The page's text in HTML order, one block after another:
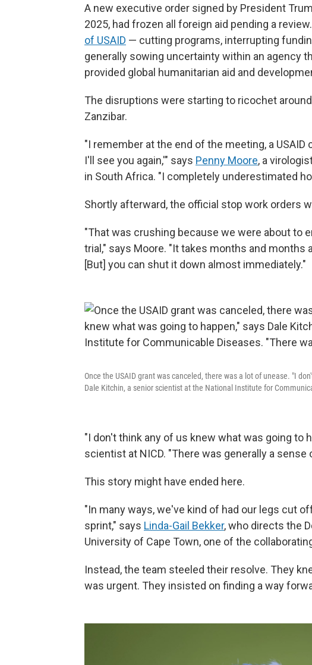
A new executive order signed by President
2025, had frozen all foreign aid pending a
of USAID — cutting programs, interrupting
generally sowing uncertainty within an agency
provided global humanitarian aid and
The disruptions were starting to ricochet
Zanzibar.
"I remember at the end of the meeting, a
I'll see you again,'" says Penny Moore, a
in South Africa. "I completely underestimated
Shortly afterward, the official stop work orders
"That was crushing because we were about to
trial," says Moore. "It takes months and months
[But] you can shut it down almost immediately."
Once the USAID grant was canceled, there was a lot of unease. "I
Dale Kitchin, a senior scientist at the National Institute for
"I don't think any of us knew what was going to
scientist at NICD. "There was generally a sense
This story might have ended here.
"In many ways, we've kind of had our legs cut
sprint," says Linda-Gail Bekker, who directs the
University of Cape Town, one of the
Instead, the team steeled their resolve. They
was urgent. They insisted on finding a way